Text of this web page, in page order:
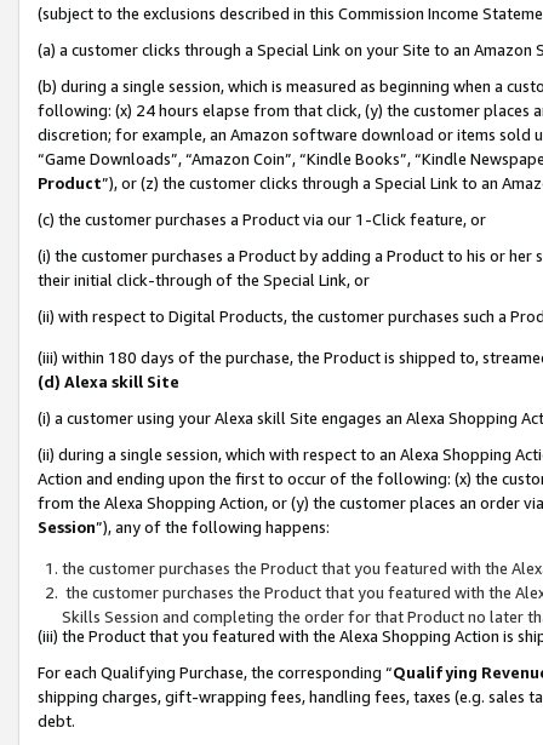
(subject to the exclusions described in this Commission Income
(a) a customer clicks through a Special Link on your Site to an Amazon
(b) during a single session, which is measured as beginning when a
following: (x) 24 hours elapse from that click, (y) the customer
discretion; for example, an Amazon software download or items sold
“Game Downloads”, “Amazon Coin”, “Kindle Books”, “Kindle
Product”), or (z) the customer clicks through a Special Link to an
(c) the customer purchases a Product via our 1-Click feature, or
(i) the customer purchases a Product by adding a Product to his or
their initial click-through of the Special Link, or
(ii) with respect to Digital Products, the customer purchases such a
(iii) within 180 days of the purchase, the Product is shipped to,
(d) Alexa skill Site
(i) a customer using your Alexa skill Site engages an Alexa Shopping
(ii) during a single session, which with respect to an Alexa Shopping
Action and ending upon the first to occur of the following: (x) the
from the Alexa Shopping Action, or (y) the customer places an order
Session”), any of the following happens:
the customer purchases the Product that you featured with the
the customer purchases the Product that you featured with the
Skills Session and completing the order for that Product no later
(iii) the Product that you featured with the Alexa Shopping Action is
For each Qualifying Purchase, the corresponding “Qualifying
shipping charges, gift-wrapping fees, handling fees, taxes (e.g. sales
debt.